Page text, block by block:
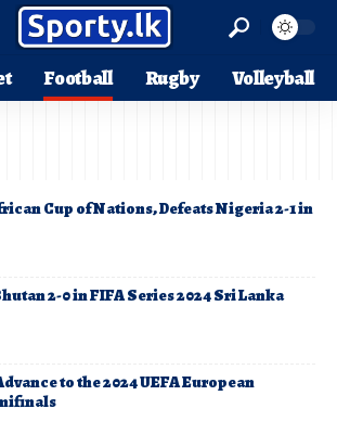
Football Rugby Volleyball
Cup of Nations, Defeats Nigeria 2-1 in
2-0 in FIFA Series 2024 Sri Lanka
to the 2024 UEFA European